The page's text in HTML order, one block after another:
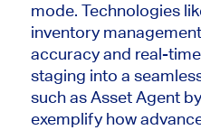
mode. Technologies
inventory
accuracy and real-
staging into a
such as Asset Agent
exemplify how